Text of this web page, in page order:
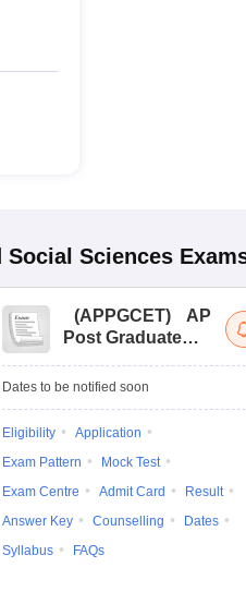
Social Sciences
(APPGCET)
AP
Post Graduate
Tests
Dates to be notified soon
Eligibility
Application
Exam Pattern
Mock Test
Exam Centre
Admit Card
Result
Answer Key
Counselling
Dates
Syllabus
FAQs